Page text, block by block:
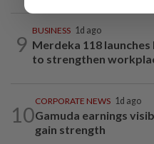
9
BUSINESS 1d ago
Merdeka 118 launches
to strengthen
10
CORPORATE NEWS 1d ago
Gamuda earnings
gain strength